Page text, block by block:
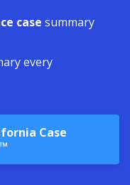
case summary
every
Case